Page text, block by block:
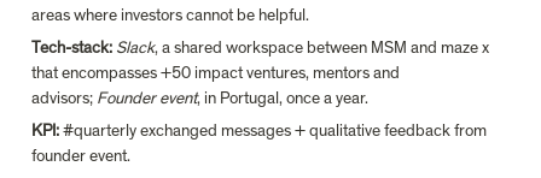
areas where investors cannot be helpful.
Tech-stack: Slack, a shared workspace between MSM and maze x
that encompasses +50 impact ventures, mentors and
advisors; Founder event, in Portugal, once a year.
KPI: #quarterly exchanged messages + qualitative feedback from
founder event.